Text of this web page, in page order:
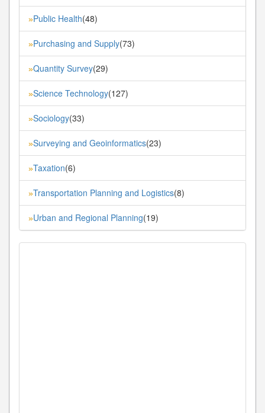
»Public Health(48)
»Purchasing and Supply(73)
»Quantity Survey(29)
»Science Technology(127)
»Sociology(33)
»Surveying and Geoinformatics(23)
»Taxation(6)
»Transportation Planning and Logistics(8)
»Urban and Regional Planning(19)